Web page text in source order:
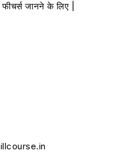
जानने के लिए |